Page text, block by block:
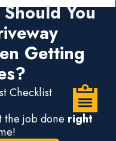
You
Getting
Checklist
the job done right